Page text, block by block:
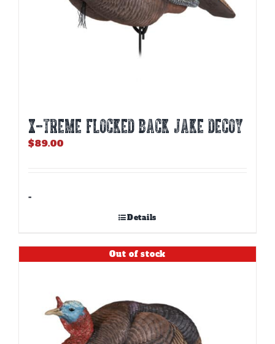
X-TREME FLOCKED BACK JAKE DECOY
$89.00
-
Details
Out of stock